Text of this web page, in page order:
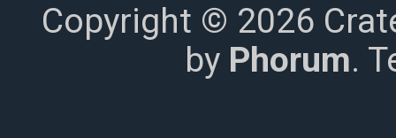
Copyright © 2026
by Phorum.